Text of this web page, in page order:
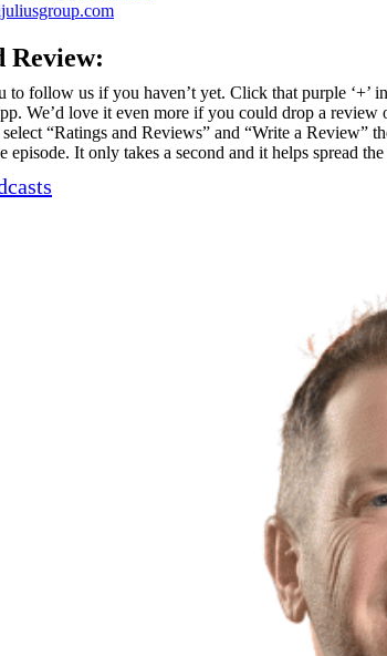
Review:
to follow us if you haven’t yet. Click that purple ‘+’
We’d love it even more if you could drop a review
“Ratings and Reviews” and “Write a Review”
episode. It only takes a second and it helps spread